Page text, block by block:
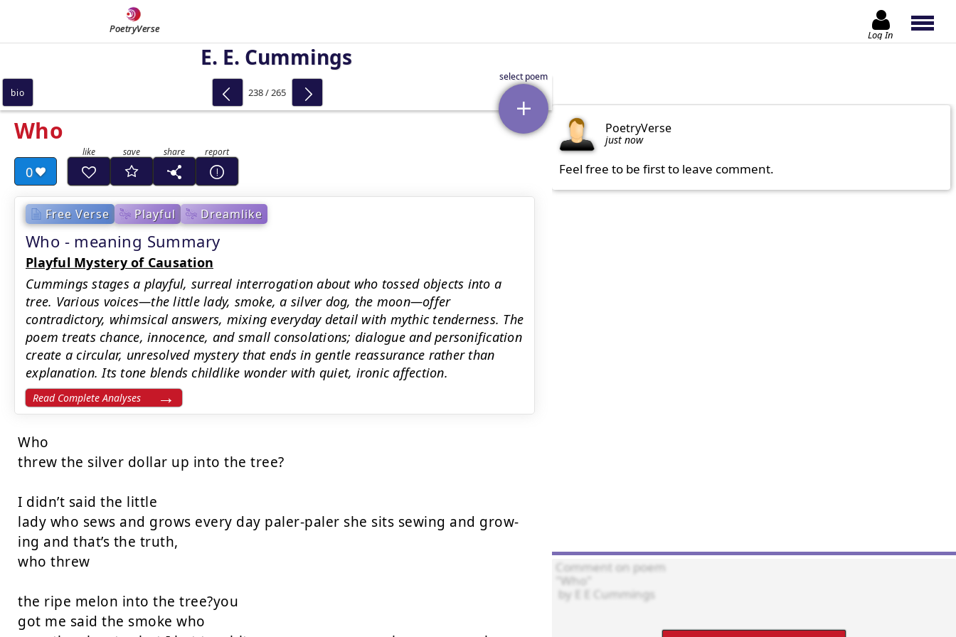
PoetryVerse Log In
E. E. Cummings
Who
0
Free Verse Playful Dreamlike
Who - meaning Summary
Playful Mystery of Causation
Cummings stages a playful, surreal interrogation about who tossed objects into a
tree. Various voices—the little lady, smoke, a silver dog, the moon—offer
contradictory, whimsical answers, mixing everyday detail with mythic tenderness. The
poem treats chance, innocence, and small consolations; dialogue and personification
create a circular, unresolved mystery that ends in gentle reassurance rather than
explanation. Its tone blends childlike wonder with quiet, ironic affection.
Read Complete Analyses
Who
threw the silver dollar up into the tree?
I didn’t said the little
lady who sews and grows every day paler-paler she sits sewing and grow-
ing and that’s the truth,
who threw
the ripe melon into the tree?you
got me said the smoke who
bio 238 / 265
PoetryVerse
just now
Feel free to be first to leave comment.